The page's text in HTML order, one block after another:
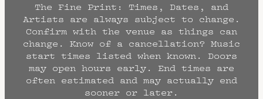
The Fine Print: Times, Dates, and
Artists are always subject to change.
Confirm with the venue as things can
change. Know of a cancellation? Music
start times listed when known. Doors
may open hours early. End times are
often estimated and may actually end
sooner or later.